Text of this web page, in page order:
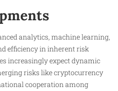
analytics, machine learning,
efficiency in inherent risk
increasingly expect dynamic
risks like cryptocurrency
cooperation among